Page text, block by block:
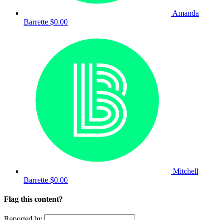
Amanda
Barrette $0.00
Mitchell
Barrette $0.00
Flag this content?